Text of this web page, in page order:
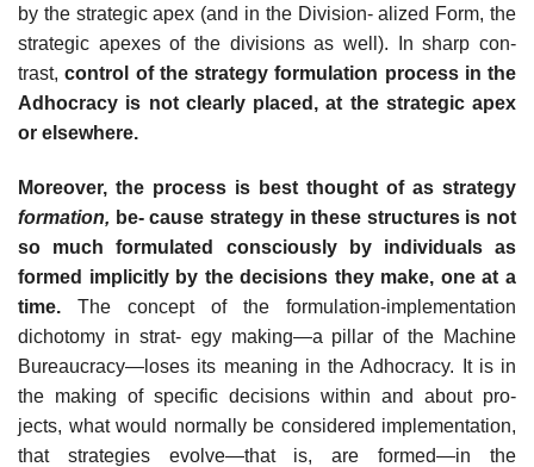
by the strategic apex (and in the Division- alized Form, the
strategic apexes of the divisions as well). In sharp con-
trast,control of the strategy formulation process in the
Adhocracy is not clearly placed, at the strategic apex
or elsewhere.
Moreover, the process is best thought of as strategy
formation, be- cause strategy in these structures is not
so much formulated consciously by individuals as
formed implicitly by the decisions they make, one at a
time. The concept of the formulation-implementation
dichotomy in strat- egy making—a pillar of the Machine
Bureaucracy—loses its meaning in the Adhocracy. It is in
the making of specific decisions within and about pro-
jects, what would normally be considered implementation,
that strategies evolve—that is, are formed—in the